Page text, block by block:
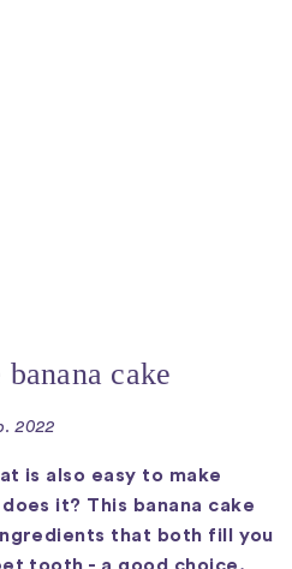
cake
2022
is also easy to make
it? This banana cake
that both fill you